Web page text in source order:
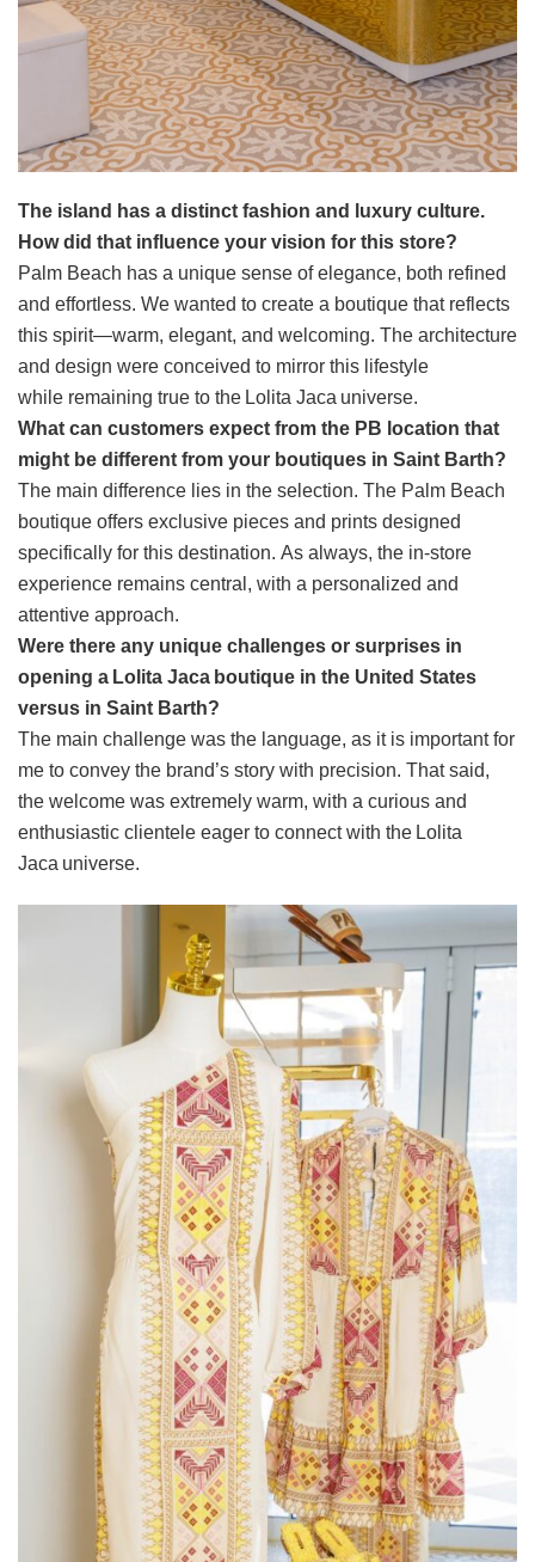
The island has a distinct fashion and luxury culture.
How did that influence your vision for this store?
Palm Beach has a unique sense of elegance, both refined
and effortless. We wanted to create a boutique that reflects
this spirit—warm, elegant, and welcoming. The architecture
and design were conceived to mirror this lifestyle
while remaining true to the Lolita Jaca universe.
What can customers expect from the PB location that
might be different from your boutiques in Saint Barth?
The main difference lies in the selection. The Palm Beach
boutique offers exclusive pieces and prints designed
specifically for this destination. As always, the in-store
experience remains central, with a personalized and
attentive approach.
Were there any unique challenges or surprises in
opening a Lolita Jaca boutique in the United States
versus in Saint Barth?
The main challenge was the language, as it is important for
me to convey the brand’s story with precision. That said,
the welcome was extremely warm, with a curious and
enthusiastic clientele eager to connect with the Lolita
Jaca universe.